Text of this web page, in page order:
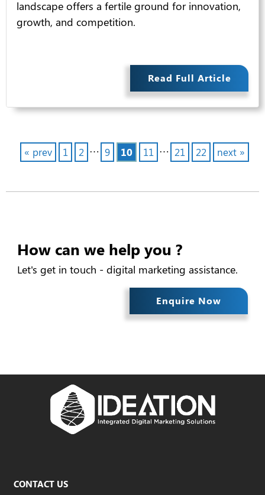
landscape offers a fertile ground for innovation,
growth, and competition.
Read Full Article
« prev 1 2 … 9 10 11 … 21 22 next »
How can we help you ?
Let's get in touch - digital marketing assistance.
Enquire Now
CONTACT US